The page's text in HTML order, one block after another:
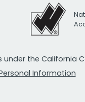
under the California
Information